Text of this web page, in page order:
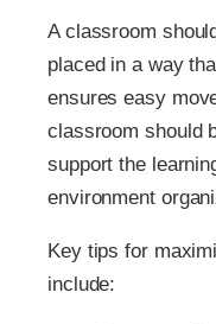
A classroom
placed in a way
ensures easy
classroom should
support the
environment
Key tips for
include: